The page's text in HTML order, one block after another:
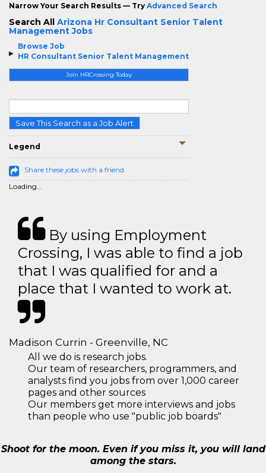
Browse Job
HR Consultant Senior Talent Management
Join HRCrossing Today
Save This Search as a Job Alert
Legend
Share these jobs with a friend
Loading...
Narrow Your Search Results — Try Advanced Search
Search All Arizona Hr Consultant Senior Talent
Management Jobs
By using Employment
Crossing, I was able to find a job
that I was qualified for and a
place that I wanted to work at.
Madison Currin - Greenville, NC
All we do is research jobs.
Our team of researchers, programmers, and
analysts find you jobs from over 1,000 career
pages and other sources
Our members get more interviews and jobs
than people who use "public job boards"
Shoot for the moon. Even if you miss it, you will land
among the stars.